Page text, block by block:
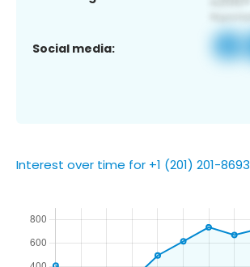
Social media:
Interest over time for +1 (201) 201-8693